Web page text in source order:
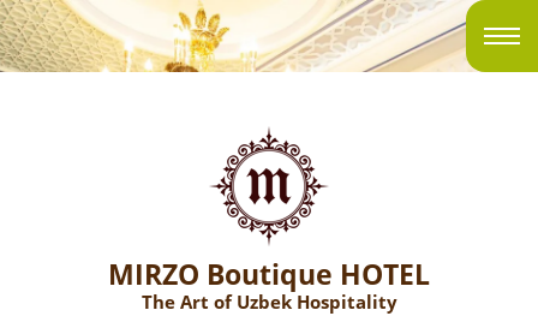
MIRZO Boutique HOTEL
The Art of Uzbek Hospitality